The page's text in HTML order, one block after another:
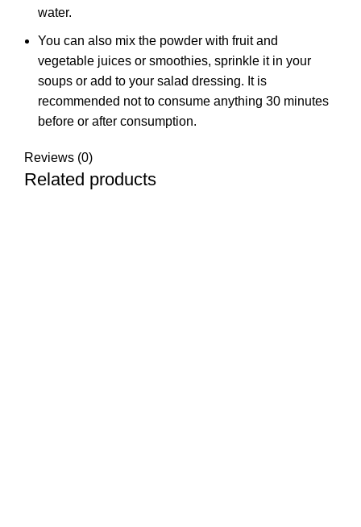
water.
You can also mix the powder with fruit and
vegetable juices or smoothies, sprinkle it in your
soups or add to your salad dressing. It is
recommended not to consume anything 30 minutes
before or after consumption.
Reviews (0)
Related products